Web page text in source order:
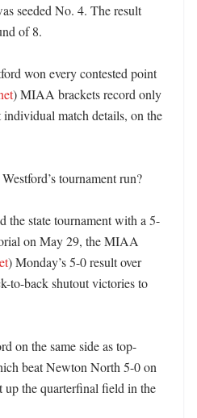
seeded No. 4. The result
of 8.
won every contested point
) MIAA brackets record only
individual match details, on the
tournament run?
the state tournament with a 5-
on May 29, the MIAA
) Monday’s 5-0 result over
to-back shutout victories to
on the same side as top-
beat Newton North 5-0 on
up the quarterfinal field in the